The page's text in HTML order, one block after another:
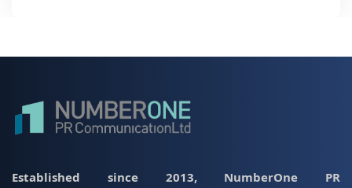
Established since 2013, NumberOne PR